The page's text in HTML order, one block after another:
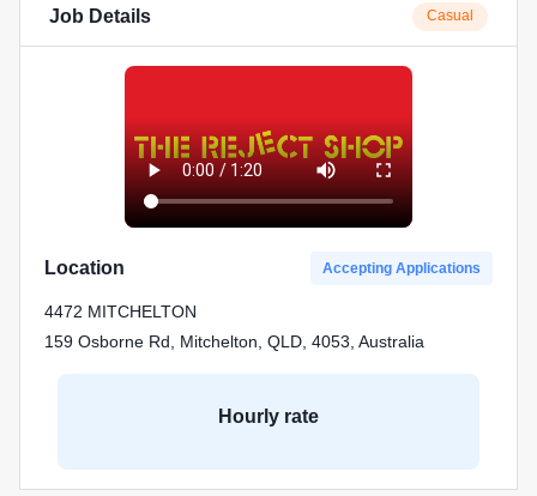
Job Details Casual
Location Accepting Applications
4472 MITCHELTON
159 Osborne Rd, Mitchelton, QLD, 4053, Australia
Hourly rate